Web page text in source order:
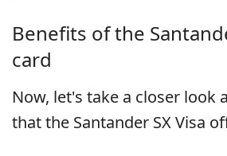
Benefits of the
card
Now, let's take a closer look
that the Santander SX Visa